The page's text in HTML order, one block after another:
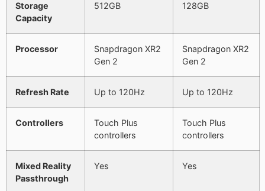
Storage
Capacity
512GB 128GB
Processor
Snapdragon XR2
Gen 2
Snapdragon XR2
Gen 2
Refresh Rate Up to 120Hz Up to 120Hz
Controllers
Touch Plus
controllers
Touch Plus
controllers
Mixed Reality
Passthrough
Yes Yes